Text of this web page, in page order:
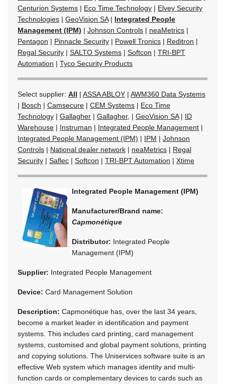
Centurion Systems | Eco Time Technology | Elvey Security
Technologies | GeoVision SA| Integrated People
Management (IPM) | Johnson Controls | neaMetrics |
Pentagon | Pinnacle Security | Powell Tronics | Reditron |
Regal Security | SALTO Systems | Softcon | TRI-BPT
Automation | Tyco Security Products
Select supplier: All | ASSA ABLOY | AWM360 Data Systems
| Bosch | Camsecure | CEM Systems | Eco Time
Technology | Gallagher | Gallagher, | GeoVision SA| ID
Warehouse | Instruman | Integrated People Management |
Integrated People Management (IPM) | IPM | Johnson
Controls | National dealer network | neaMetrics | Regal
Security | Saflec | Softcon | TRI-BPT Automation | Xtime
Integrated People Management (IPM)
Manufacturer/Brand name:
Capmonétique
Distributor: Integrated People
Management (IPM)
Supplier: Integrated People Management
Device: Card Management Solution
Description: Capmonétique has, over the last 34 years,
become a market leader in identification and payment
systems. This includes card printing, card management
systems, customised and global payment solutions, printing
and copying solutions. The Uniservices software suite is an
effective Web system which manages identity and multi-
function cards or complementary devices to cards such as